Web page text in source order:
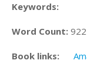
Keywords:
Word Count:
Book links: